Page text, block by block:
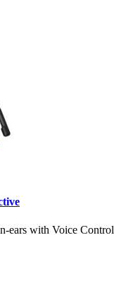
ears with Voice Control